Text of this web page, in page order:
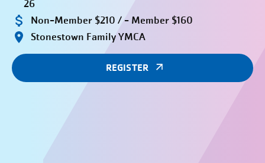
26
Non-Member $210 / - Member $160
Stonestown Family YMCA
REGISTER